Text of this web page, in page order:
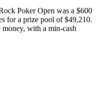
Poker Open was a $600
for a prize pool of $49,210.
with a min-cash